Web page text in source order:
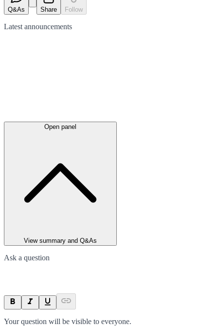
Q&As Share Follow
Latest announcements
Open panel
View summary and Q&As
Ask a question
Your question will be visible to everyone.